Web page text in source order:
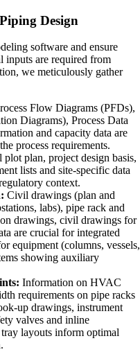
Design
software and ensure
inputs are required from
we meticulously gather
Flow Diagrams (PFDs),
Diagrams), Process Data
and capacity data are
process requirements.
plot plan, project design basis,
lists and site-specific data
context.
Civil drawings (plan and
labs), pipe rack and
drawings, civil drawings for
are crucial for integrated
equipment (columns, vessels,
showing auxiliary
Information on HVAC
requirements on pipe racks
up drawings, instrument
valves and inline
layouts inform optimal